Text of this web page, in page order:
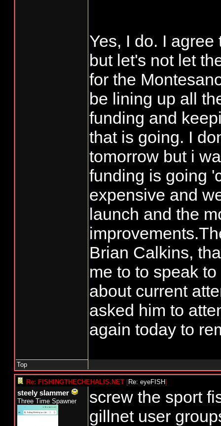
presenters? I
one-fish (coho)
going until we
winter run
December.
I'm basically
possible
reasons to go
plenty for me). I
Grays Harbor
probably for
reason to
the late coho to
choice between
September and
December, I'm
and represent
here all year. In
get a handful of
weather's
Yes, I do. I
but let's not let
for the
be lining up all
funding and
that is going. I
tomorrow but i
funding is going
expensive and
launch and the
Brian Calkins,
me to to speak
about current
asked him to
again today to
Top
Re: FISHINGTHECHEHALIS.NET [Re: eyeFISH]
steely slammer
Three Time Spawner
screw the sport
gillnet user